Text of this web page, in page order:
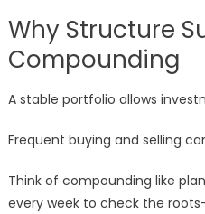
Why Structure
Compounding
A stable portfolio allows
Frequent buying and selling
Think of compounding like
every week to check the